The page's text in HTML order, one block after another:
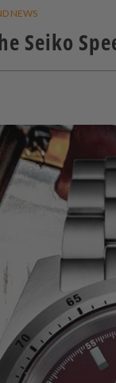
NEWS
Seiko